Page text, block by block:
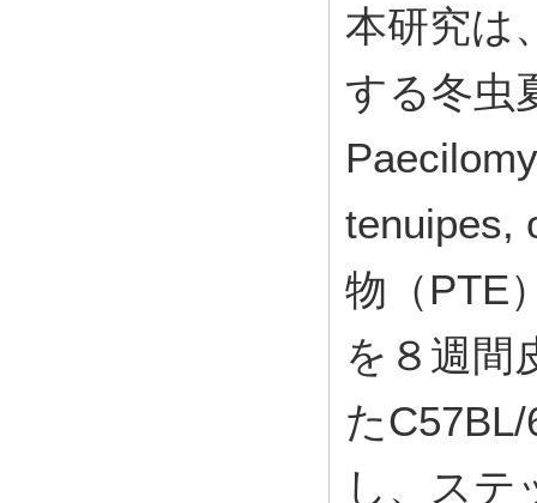
本研究は
する冬虫
tenuipes,
物（PTE
を８週間
た
し、ステ